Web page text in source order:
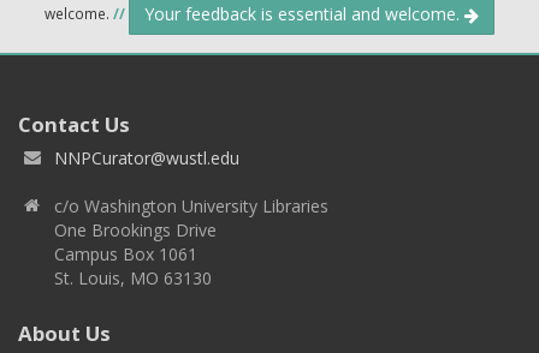
welcome. // Your feedback is essential and welcome.
Contact Us
NNPCurator@wustl.edu
c/o Washington University Libraries
One Brookings Drive
Campus Box 1061
St. Louis, MO 63130
About Us